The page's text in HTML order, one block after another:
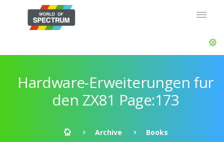
Hardware-Erweiterungen fur
den ZX81 Page:173
Archive
Books